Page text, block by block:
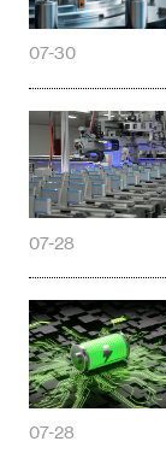
07-30
07-28
07-28